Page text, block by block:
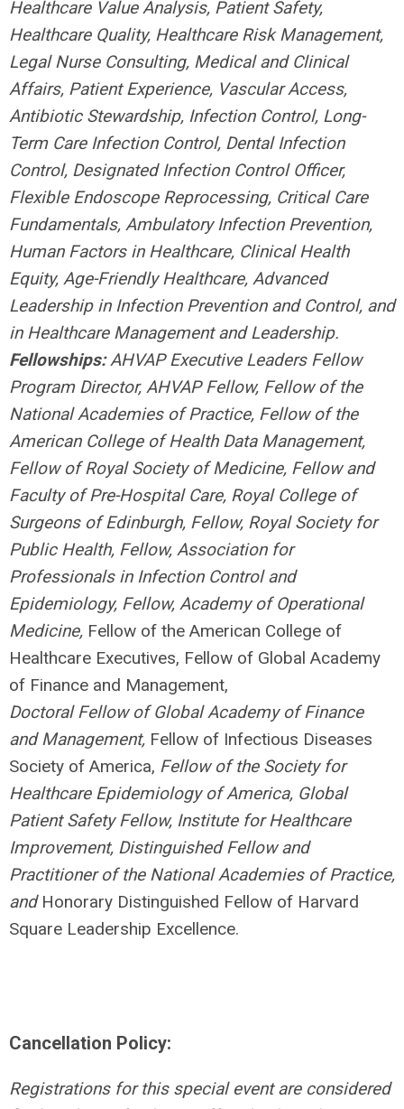
Healthcare Value Analysis, Patient Safety,
Healthcare Quality, Healthcare Risk Management,
Legal Nurse Consulting, Medical and Clinical
Affairs, Patient Experience, Vascular Access,
Antibiotic Stewardship, Infection Control, Long-
Term Care Infection Control, Dental Infection
Control, Designated Infection Control Officer,
Flexible Endoscope Reprocessing, Critical Care
Fundamentals, Ambulatory Infection Prevention,
Human Factors in Healthcare, Clinical Health
Equity, Age-Friendly Healthcare, Advanced
Leadership in Infection Prevention and Control, and
in Healthcare Management and Leadership.
Fellowships:AHVAP Executive Leaders Fellow
Program Director, AHVAP Fellow, Fellow of the
National Academies of Practice, Fellow of the
American College of Health Data Management,
Fellow of Royal Society of Medicine, Fellow and
Faculty of Pre-Hospital Care, Royal College of
Surgeons of Edinburgh, Fellow, Royal Society for
Public Health, Fellow, Association for
Professionals in Infection Control and
Epidemiology, Fellow, Academy of Operational
Medicine, Fellow of the American College of
Healthcare Executives, Fellow of Global Academy
of Finance and Management,
Doctoral Fellow of Global Academy of Finance
and Management, Fellow of Infectious Diseases
Society of America, Fellow of the Society for
Healthcare Epidemiology of America, Global
Patient Safety Fellow, Institute for Healthcare
Improvement, Distinguished Fellow and
Practitioner of the National Academies of Practice,
and Honorary Distinguished Fellow of Harvard
Square Leadership Excellence.
Cancellation Policy:
Registrations for this special event are considered